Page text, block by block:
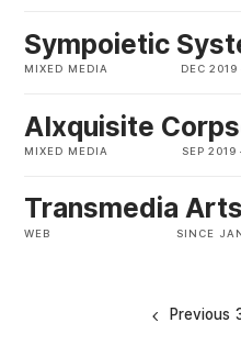
Sympoietic
MIXED MEDIA DEC 2019
AIxquisite
MIXED MEDIA SEP 2019
Transmedia
WEB SINCE
Previous